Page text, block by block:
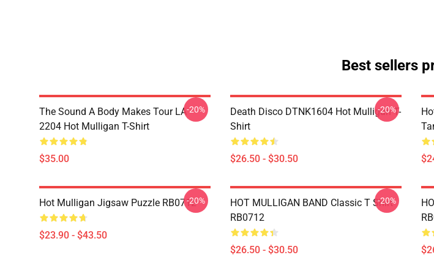
Best sellers
The Sound A Body Makes Tour LA
2204 Hot Mulligan T-Shirt
$35.00
-20%
Death Disco DTNK1604 Hot Mulligan T-
Shirt
$26.50 - $30.50
-20%
Hot Mulligan Jigsaw Puzzle RB0712
$23.90 - $43.50
-20%
HOT MULLIGAN BAND Classic T Shirt
RB0712
$26.50 - $30.50
-20%